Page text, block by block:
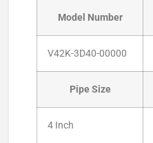
Model Number
V42K-3D40-00000
Pipe Size
4 Inch